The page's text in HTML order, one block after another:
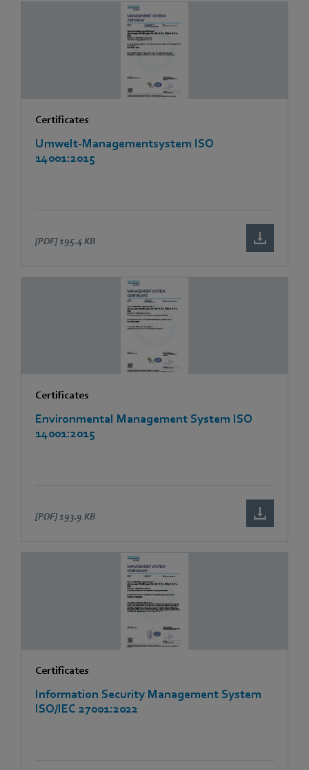
Certificates
Umwelt-Managementsystem ISO
14001:2015
[PDF] 195.4 KB
Certificates
Environmental Management System ISO
14001:2015
[PDF] 193.9 KB
Certificates
Information Security Management System
ISO/IEC 27001:2022